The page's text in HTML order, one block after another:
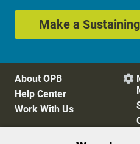
Make a
About OPB
Help Center
Work With Us
